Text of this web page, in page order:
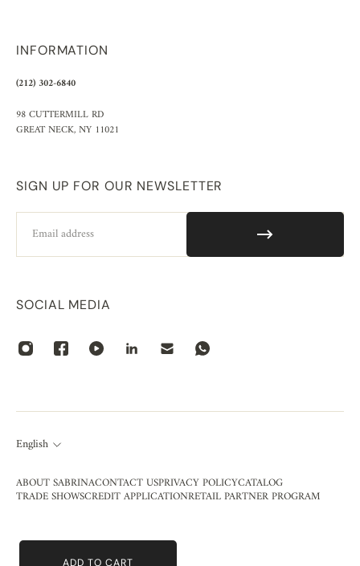
ADD TO CART
INFORMATION
(212) 302-6840
98 CUTTERMILL RD
GREAT NECK, NY 11021
SIGN UP FOR OUR NEWSLETTER
SOCIAL MEDIA
English
ABOUT SABRINACONTACT USPRIVACY POLICYCATALOG
TRADE SHOWSCREDIT APPLICATIONRETAIL PARTNER PROGRAM